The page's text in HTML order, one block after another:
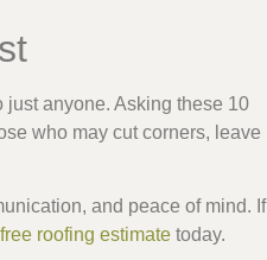
just anyone. Asking these 10
who may cut corners, leave
and peace of mind. If
free roofing estimate today.